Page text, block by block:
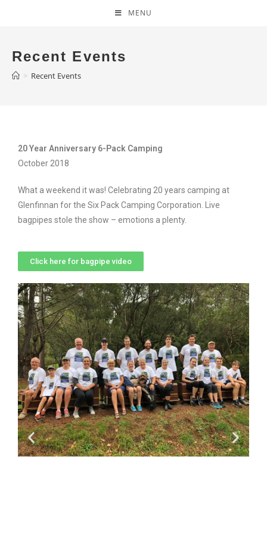
MENU
Recent Events
> Recent Events
20 Year Anniversary 6-Pack Camping
October 2018
What a weekend it was! Celebrating 20 years camping at
Glenfinnan for the Six Pack Camping Corporation. Live
bagpipes stole the show – emotions a plenty.
Click here for bagpipe video